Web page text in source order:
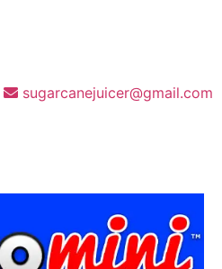
sugarcanejuicer@gmail.com